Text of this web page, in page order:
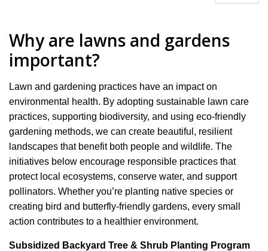
Why are lawns and gardens
important?
Lawn and gardening practices have an impact on
environmental health. By adopting sustainable lawn care
practices, supporting biodiversity, and using eco-friendly
gardening methods, we can create beautiful, resilient
landscapes that benefit both people and wildlife. The
initiatives below encourage responsible practices that
protect local ecosystems, conserve water, and support
pollinators. Whether you’re planting native species or
creating bird and butterfly-friendly gardens, every small
action contributes to a healthier environment.
Subsidized Backyard Tree & Shrub Planting Program